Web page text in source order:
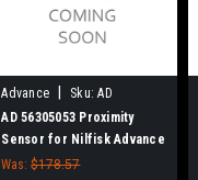
Advance Sku: AD
56305053
AD 56305053 Proximity
Sensor for Nilfisk Advance
Was: $178.57